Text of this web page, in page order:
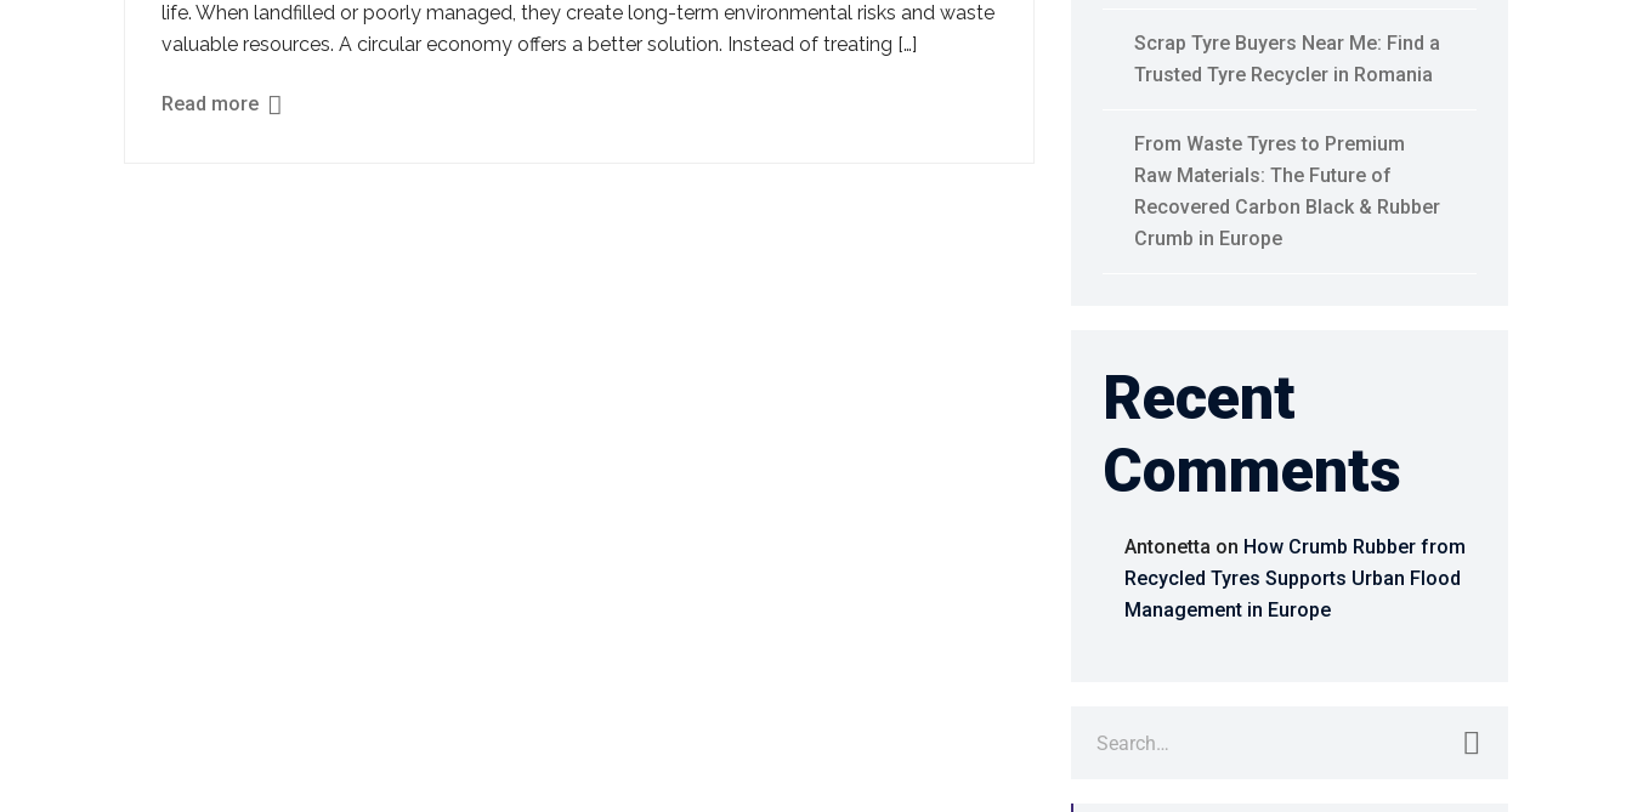
life. When landfilled or poorly managed, they create long-term environmental risks and waste
valuable resources. A circular economy offers a better solution. Instead of treating […]
Read more
Scrap Tyre Buyers Near Me: Find a
Trusted Tyre Recycler in Romania
From Waste Tyres to Premium
Raw Materials: The Future of
Recovered Carbon Black & Rubber
Crumb in Europe
Recent
Comments
Antonetta on How Crumb Rubber from
Recycled Tyres Supports Urban Flood
Management in Europe